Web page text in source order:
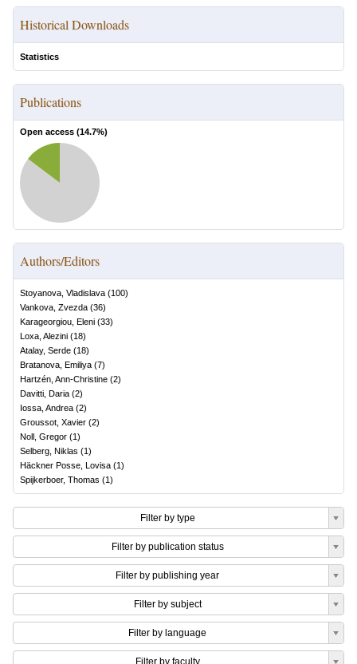
Historical Downloads
Statistics
Publications
Open access (14.7%)
Authors/Editors
Stoyanova, Vladislava (100)
Vankova, Zvezda (36)
Karageorgiou, Eleni (33)
Loxa, Alezini (18)
Atalay, Serde (18)
Bratanova, Emiliya (7)
Hartzén, Ann-Christine (2)
Davitti, Daria (2)
Iossa, Andrea (2)
Groussot, Xavier (2)
Noll, Gregor (1)
Selberg, Niklas (1)
Häckner Posse, Lovisa (1)
Spijkerboer, Thomas (1)
Filter by type
Filter by publication status
Filter by publishing year
Filter by subject
Filter by language
Filter by faculty